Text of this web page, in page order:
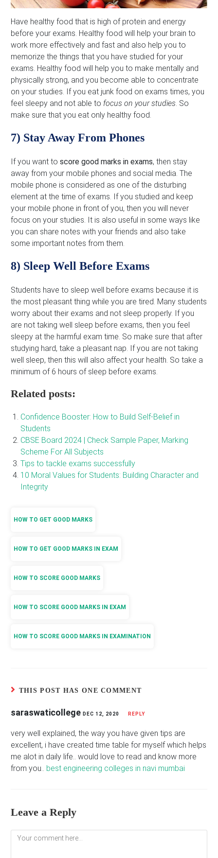
Have healthy food that is high of protein and energy
before your exams. Healthy food will help your brain to
work more effectively and fast and also help you to
memorize the things that you have studied for your
exams. Healthy food will help you to make mentally and
physically strong, and you become able to concentrate
on your studies. If you eat junk food on exams times, you
feel sleepy and not able to focus on your studies. So
make sure that you eat only healthy food.
7) Stay Away From Phones
If you want toscore good marks in exams, then stay
away from your mobile phones and social media. The
mobile phone is considered as one of the disturbing
element at the time of exams. If you studied and keep
your mobile phone in front of you, then you will never
focus on your studies. It is also useful in some ways like
you can share notes with your friends and also take
some important notes from them.
8) Sleep Well Before Exams
Students have to sleep well before exams because it is
the most pleasant thing while you are tired. Many students
worry about their exams and not sleep properly. If you
are not taking well sleep before exams, then you feel
sleepy at the harmful exam time. So make sure that after
studying hard, take a pleasant nap. If you are not taking
well sleep, then this will also affect your health. So take a
minimum of 6 hours of sleep before exams.
Related posts:
Confidence Booster: How to Build Self-Belief in
Students
CBSE Board 2024 | Check Sample Paper, Marking
Scheme For All Subjects
Tips to tackle exams successfully
10 Moral Values for Students: Building Character and
Integrity
HOW TO GET GOOD MARKS
HOW TO GET GOOD MARKS IN EXAM
HOW TO SCORE GOOD MARKS
HOW TO SCORE GOOD MARKS IN EXAM
HOW TO SCORE GOOD MARKS IN EXAMINATION
THIS POST HAS ONE COMMENT
saraswaticollegeDEC 12, 2020 REPLY
very well explained, the way you have given tips are
excellent, i have created time table for myself which helps
me alot in daily life.. would love to read and know more
from you.. best engineering colleges in navi mumbai
Leave a Reply
Comment